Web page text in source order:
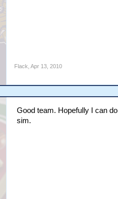
Flack Apr 13, 2010
Good team. Hopefully I can
sim.